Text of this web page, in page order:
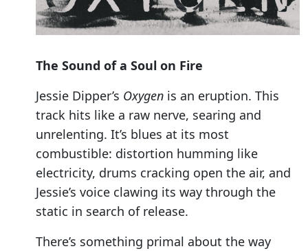
The Sound of a Soul on Fire
Jessie Dipper’s Oxygen is an eruption. This
track hits like a raw nerve, searing and
unrelenting. It’s blues at its most
combustible: distortion humming like
electricity, drums cracking open the air, and
Jessie’s voice clawing its way through the
static in search of release.
There’s something primal about the way